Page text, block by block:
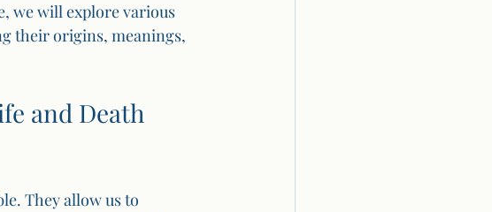
we will explore various
their origins, meanings,
and Death
They allow us to